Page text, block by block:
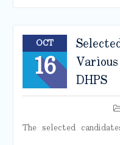
OCT
16 DHPS
The selected